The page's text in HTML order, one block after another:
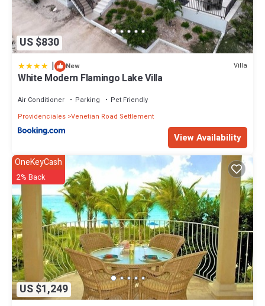
US $830
| New Villa
White Modern Flamingo Lake Villa
Air Conditioner Parking
Pet Friendly
Providenciales Venetian Road Settlement
View Availability
US $1,249
OneKeyCash
2% Back